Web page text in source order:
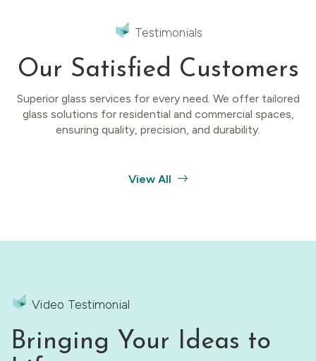
Testimonials
Our Satisfied Customers
Superior glass services for every need. We offer tailored
glass solutions for residential and commercial spaces,
ensuring quality, precision, and durability.
View All
Video Testimonial
Bringing Your Ideas to